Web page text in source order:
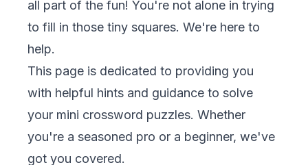
all part of the fun! You're not alone in trying
to fill in those tiny squares. We're here to
help.
This page is dedicated to providing you
with helpful hints and guidance to solve
your mini crossword puzzles. Whether
you're a seasoned pro or a beginner, we've
got you covered.